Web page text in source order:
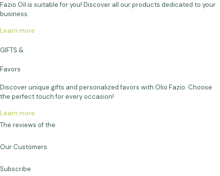
Fazio Oil is suitable for you! Discover all our products dedicated to your
business.
Learn more
GIFTS &
Favors
Discover unique gifts and personalized favors with Olio Fazio. Choose
the perfect touch for every occasion!
Learn more
The reviews of the
Our Customers
Subscribe